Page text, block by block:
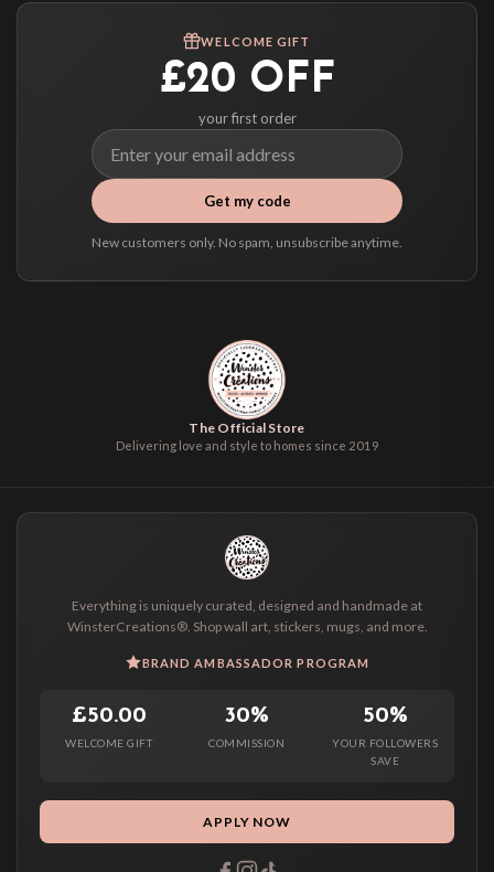
select it at checkout and we’ll quote your live delivery price before you pay.
WELCOME GIFT
£20 OFF
your first order
Get my code
New customers only. No spam, unsubscribe anytime.
The Official Store
Delivering love and style to homes since 2019
Everything is uniquely curated, designed and handmade at
WinsterCreations®. Shop wall art, stickers, mugs, and more.
BRAND AMBASSADOR PROGRAM
£50.00
WELCOME GIFT
30%
COMMISSION
50%
YOUR FOLLOWERS
SAVE
APPLY NOW